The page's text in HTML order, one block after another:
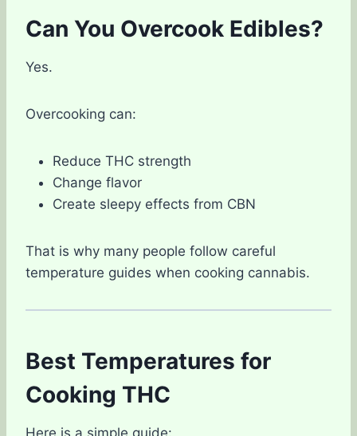
Can You Overcook Edibles?
Yes.
Overcooking can:
Reduce THC strength
Change flavor
Create sleepy effects from CBN
That is why many people follow careful
temperature guides when cooking cannabis.
Best Temperatures for
Cooking THC
Here is a simple guide: